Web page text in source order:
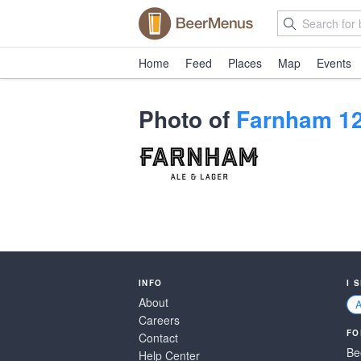
Home Feed Places Map Events
Photo of Farnham
INFO
About
Careers
Contact
Help Center
I